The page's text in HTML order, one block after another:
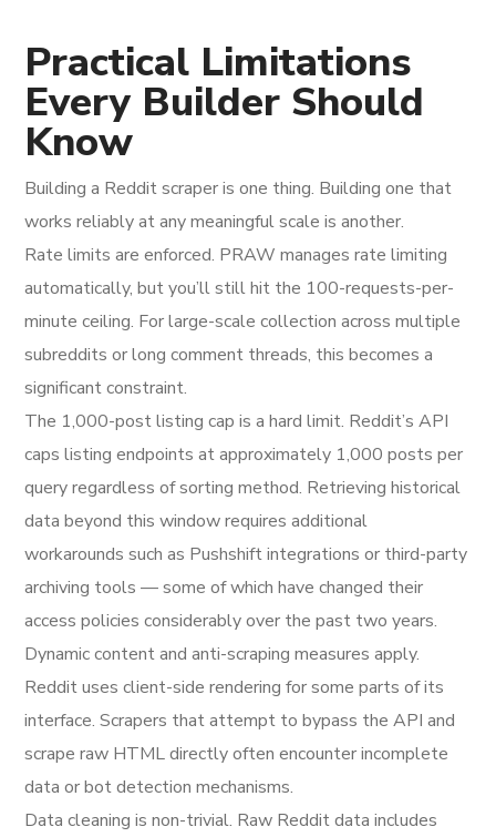
Practical Limitations
Every Builder Should
Know
Building a Reddit scraper is one thing. Building one that
works reliably at any meaningful scale is another.
Rate limits are enforced. PRAW manages rate limiting
automatically, but you’ll still hit the 100-requests-per-
minute ceiling. For large-scale collection across multiple
subreddits or long comment threads, this becomes a
significant constraint.
The 1,000-post listing cap is a hard limit. Reddit’s API
caps listing endpoints at approximately 1,000 posts per
query regardless of sorting method. Retrieving historical
data beyond this window requires additional
workarounds such as Pushshift integrations or third-party
archiving tools — some of which have changed their
access policies considerably over the past two years.
Dynamic content and anti-scraping measures apply.
Reddit uses client-side rendering for some parts of its
interface. Scrapers that attempt to bypass the API and
scrape raw HTML directly often encounter incomplete
data or bot detection mechanisms.
Data cleaning is non-trivial. Raw Reddit data includes